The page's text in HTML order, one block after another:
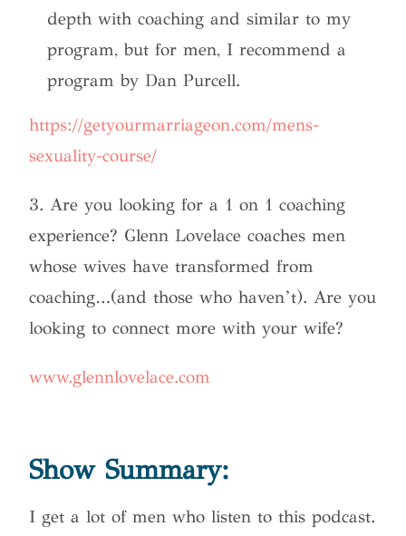
depth with coaching and similar to my
program, but for men, I recommend a
program by Dan Purcell.
https://getyourmarriageon.com/mens-
sexuality-course/
3. Are you looking for a 1 on 1 coaching
experience? Glenn Lovelace coaches men
whose wives have transformed from
coaching…(and those who haven’t). Are you
looking to connect more with your wife?
www.glennlovelace.com
Show Summary:
I get a lot of men who listen to this podcast.